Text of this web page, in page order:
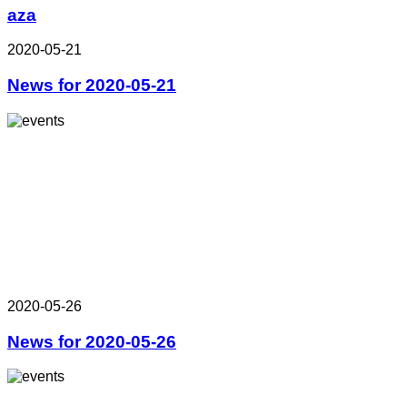
aza
2020-05-21
News for 2020-05-21
2020-05-26
News for 2020-05-26